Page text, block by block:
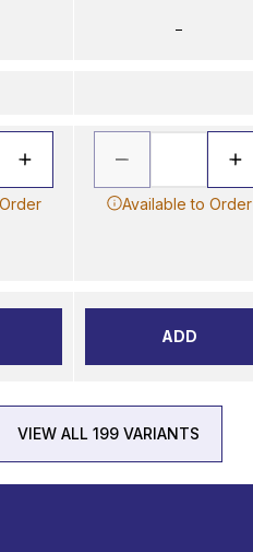
–
Available to Order
ADD
VIEW ALL 199 VARIANTS